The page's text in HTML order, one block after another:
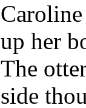
up her
The
side